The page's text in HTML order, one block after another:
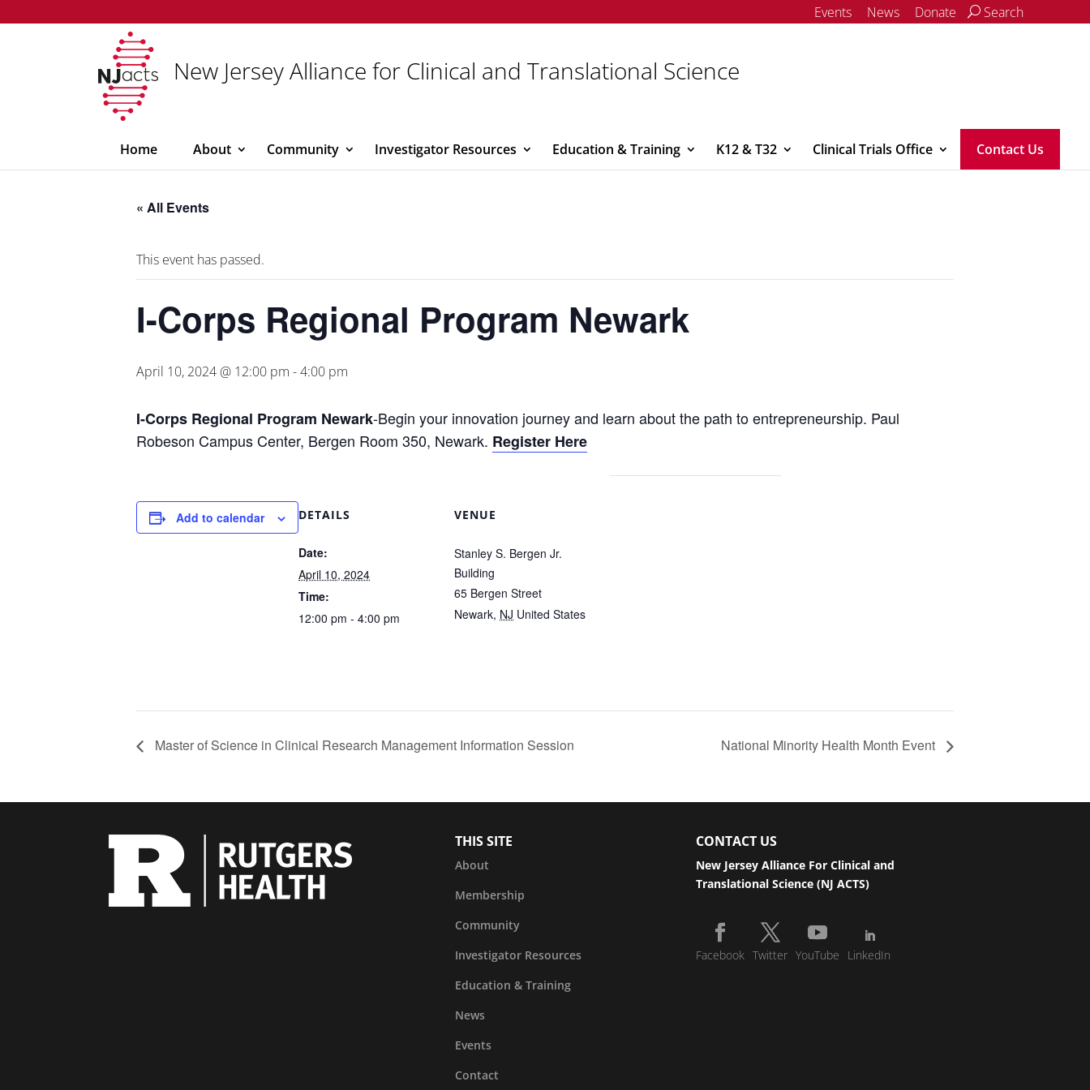
Events News Donate Search
New Jersey Alliance for Clinical and Translational Science
Home About Community Investigator Resources Education & Training K12 & T32 Clinical Trials Office Contact Us
« All Events
This event has passed.
I-Corps Regional Program Newark
April 10, 2024 @ 12:00 pm -4:00 pm
I-Corps Regional Program Newark-Begin your innovation journey and learn about the path to entrepreneurship. Paul
Robeson Campus Center, Bergen Room 350, Newark. Register Here
Add to calendar DETAILS
Date:
April 10, 2024
Time:
12:00 pm - 4:00 pm
VENUE
Stanley S. Bergen Jr.
Building
65 Bergen Street
Newark, NJ United States
Master of Science in Clinical Research Management Information Session National Minority Health Month Event
THIS SITE
About
Membership
Community
Investigator Resources
Education & Training
News
Events
Contact
CONTACT US
New Jersey Alliance For Clinical and
Translational Science (NJ ACTS)
Facebook Twitter YouTube LinkedIn